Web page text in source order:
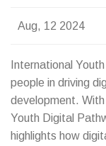
Aug, 12 2024
International
people in driving
development.
Youth Digital
highlights how